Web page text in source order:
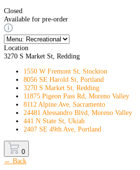
Closed
Available for pre-order
Location
3270 S Market St, Redding
1550 W Fremont St, Stockton
8056 SE Harold St, Portland
3270 S Market St, Redding
11875 Pigeon Pass Rd, Moreno Valley
8112 Alpine Ave, Sacramento
24481 Alessandro Blvd, Moreno Valley
441 N State St, Ukiah
2407 SE 49th Ave, Portland
0
← Back